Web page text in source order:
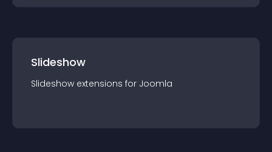
Slideshow
Slideshow extensions for Joomla